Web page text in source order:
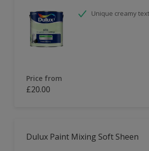
Unique creamy
Price from
£20.00
Dulux Paint Mixing Soft Sheen